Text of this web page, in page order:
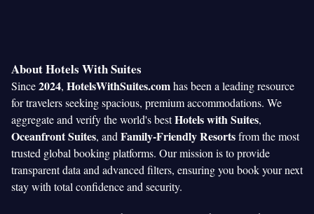
About Hotels With Suites
Since2024, HotelsWithSuites.comhas been a leading resource
for travelers seeking spacious, premium accommodations. We
aggregate and verify the world's bestHotels with Suites,
Oceanfront Suites, and Family-Friendly Resortsfrom the most
trusted global booking platforms. Our mission is to provide
transparent data and advanced filters, ensuring you book your next
stay with total confidence and security.